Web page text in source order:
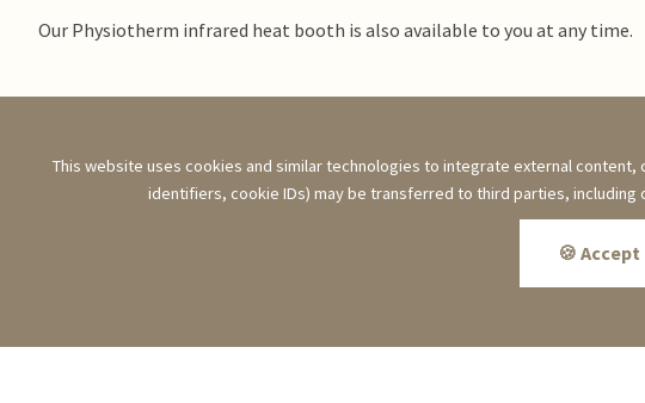
This website uses cookies and similar technologies to integrate external
identifiers, cookie IDs) may be transferred to third parties, including
🍪
Our Physiotherm infrared heat booth is also available to you at any time.